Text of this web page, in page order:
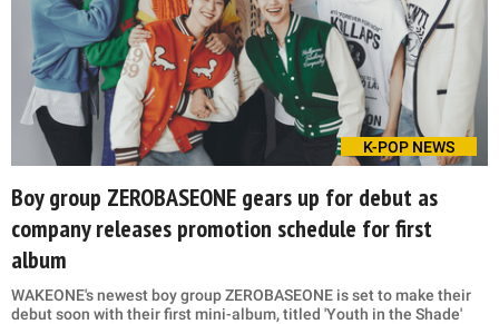
K-POP NEWS
Boy group ZEROBASEONE gears up for debut as
company releases promotion schedule for first
album
WAKEONE's newest boy group ZEROBASEONE is set to make their
debut soon with their first mini-album, titled 'Youth in the Shade'